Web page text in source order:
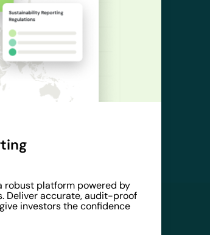
robust platform powered by
Deliver accurate, audit-proof
investors the confidence